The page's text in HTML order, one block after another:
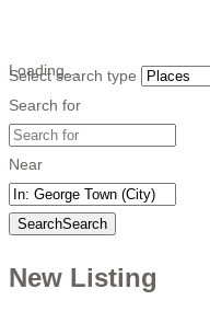
Loading…
Select search type
Search for
Near
SearchSearch
New Listing